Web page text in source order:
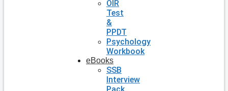
OIR
Test
&
PPDT
Psychology
Workbook
eBooks
SSB
Interview